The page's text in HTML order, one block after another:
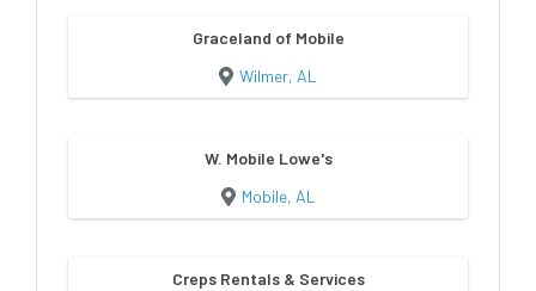
Graceland of Mobile
Wilmer, AL
W. Mobile Lowe's
Mobile, AL
Creps Rentals & Services